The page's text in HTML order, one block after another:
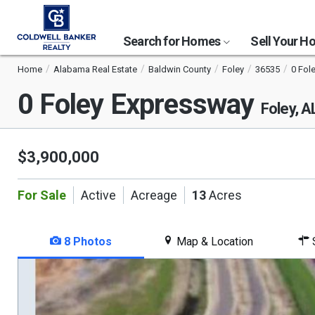
Search for Homes Sell Your
Home Alabama Real Estate Baldwin County Foley 36535 0
0 Foley Expressway Foley,
$3,900,000
For Sale Active Acreage 13Acres
8 Photos Map & Location